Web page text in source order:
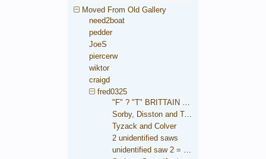
Moved From Old Gallery
need2boat
pedder
JoeS
piercerw
wiktor
craigd
fred0325
Sorby, Disston and Taylor
Tyzack and Colver
2 unidentified saws